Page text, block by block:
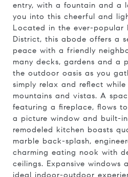
entry, with a fountain and a
you into this cheerful and
Located in the ever-popular
District, this abode offers a
peace with a friendly
many decks, gardens and a
the outdoor oasis as you
simply relax and reflect
mountains and vistas. A
featuring a fireplace, flows
a picture window and built-
remodeled kitchen boasts
marble back-splash,
charming eating nook with
ceilings. Expansive windows
ideal indoor-outdoor